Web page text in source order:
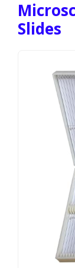
Slides